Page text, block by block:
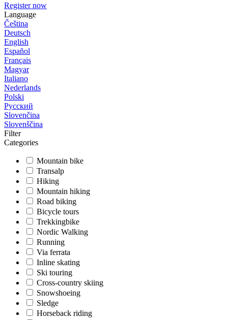
Register now
Language
Čeština
Deutsch
English
Español
Français
Magyar
Italiano
Nederlands
Polski
Русский
Slovenčina
Slovenščina
Filter
Categories
Mountain bike
Transalp
Hiking
Mountain hiking
Road biking
Bicycle tours
Trekkingbike
Nordic Walking
Running
Via ferrata
Inline skating
Ski touring
Cross-country skiing
Snowshoeing
Sledge
Horseback riding